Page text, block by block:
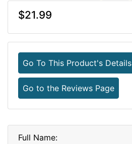
$21.99
Go To This Product's Details
Go to the Reviews Page
Full Name: